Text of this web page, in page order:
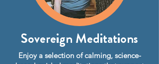
Sovereign Meditations
Enjoy a selection of calming, science-